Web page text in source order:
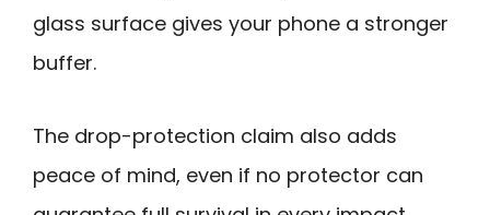
glass surface gives your phone a stronger
buffer.
The drop-protection claim also adds
peace of mind, even if no protector can